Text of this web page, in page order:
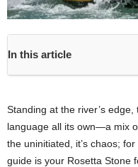
In this article
Standing at the river’s
language all its own—a mix
the uninitiated, it’s chaos;
guide is your Rosetta Stone